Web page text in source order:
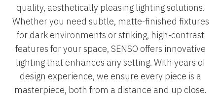
quality, aesthetically pleasing lighting solutions.
Whether you need subtle, matte-finished fixtures
for dark environments or striking, high-contrast
features for your space, SENSO offers innovative
lighting that enhances any setting. With years of
design experience, we ensure every piece is a
masterpiece, both from a distance and up close.